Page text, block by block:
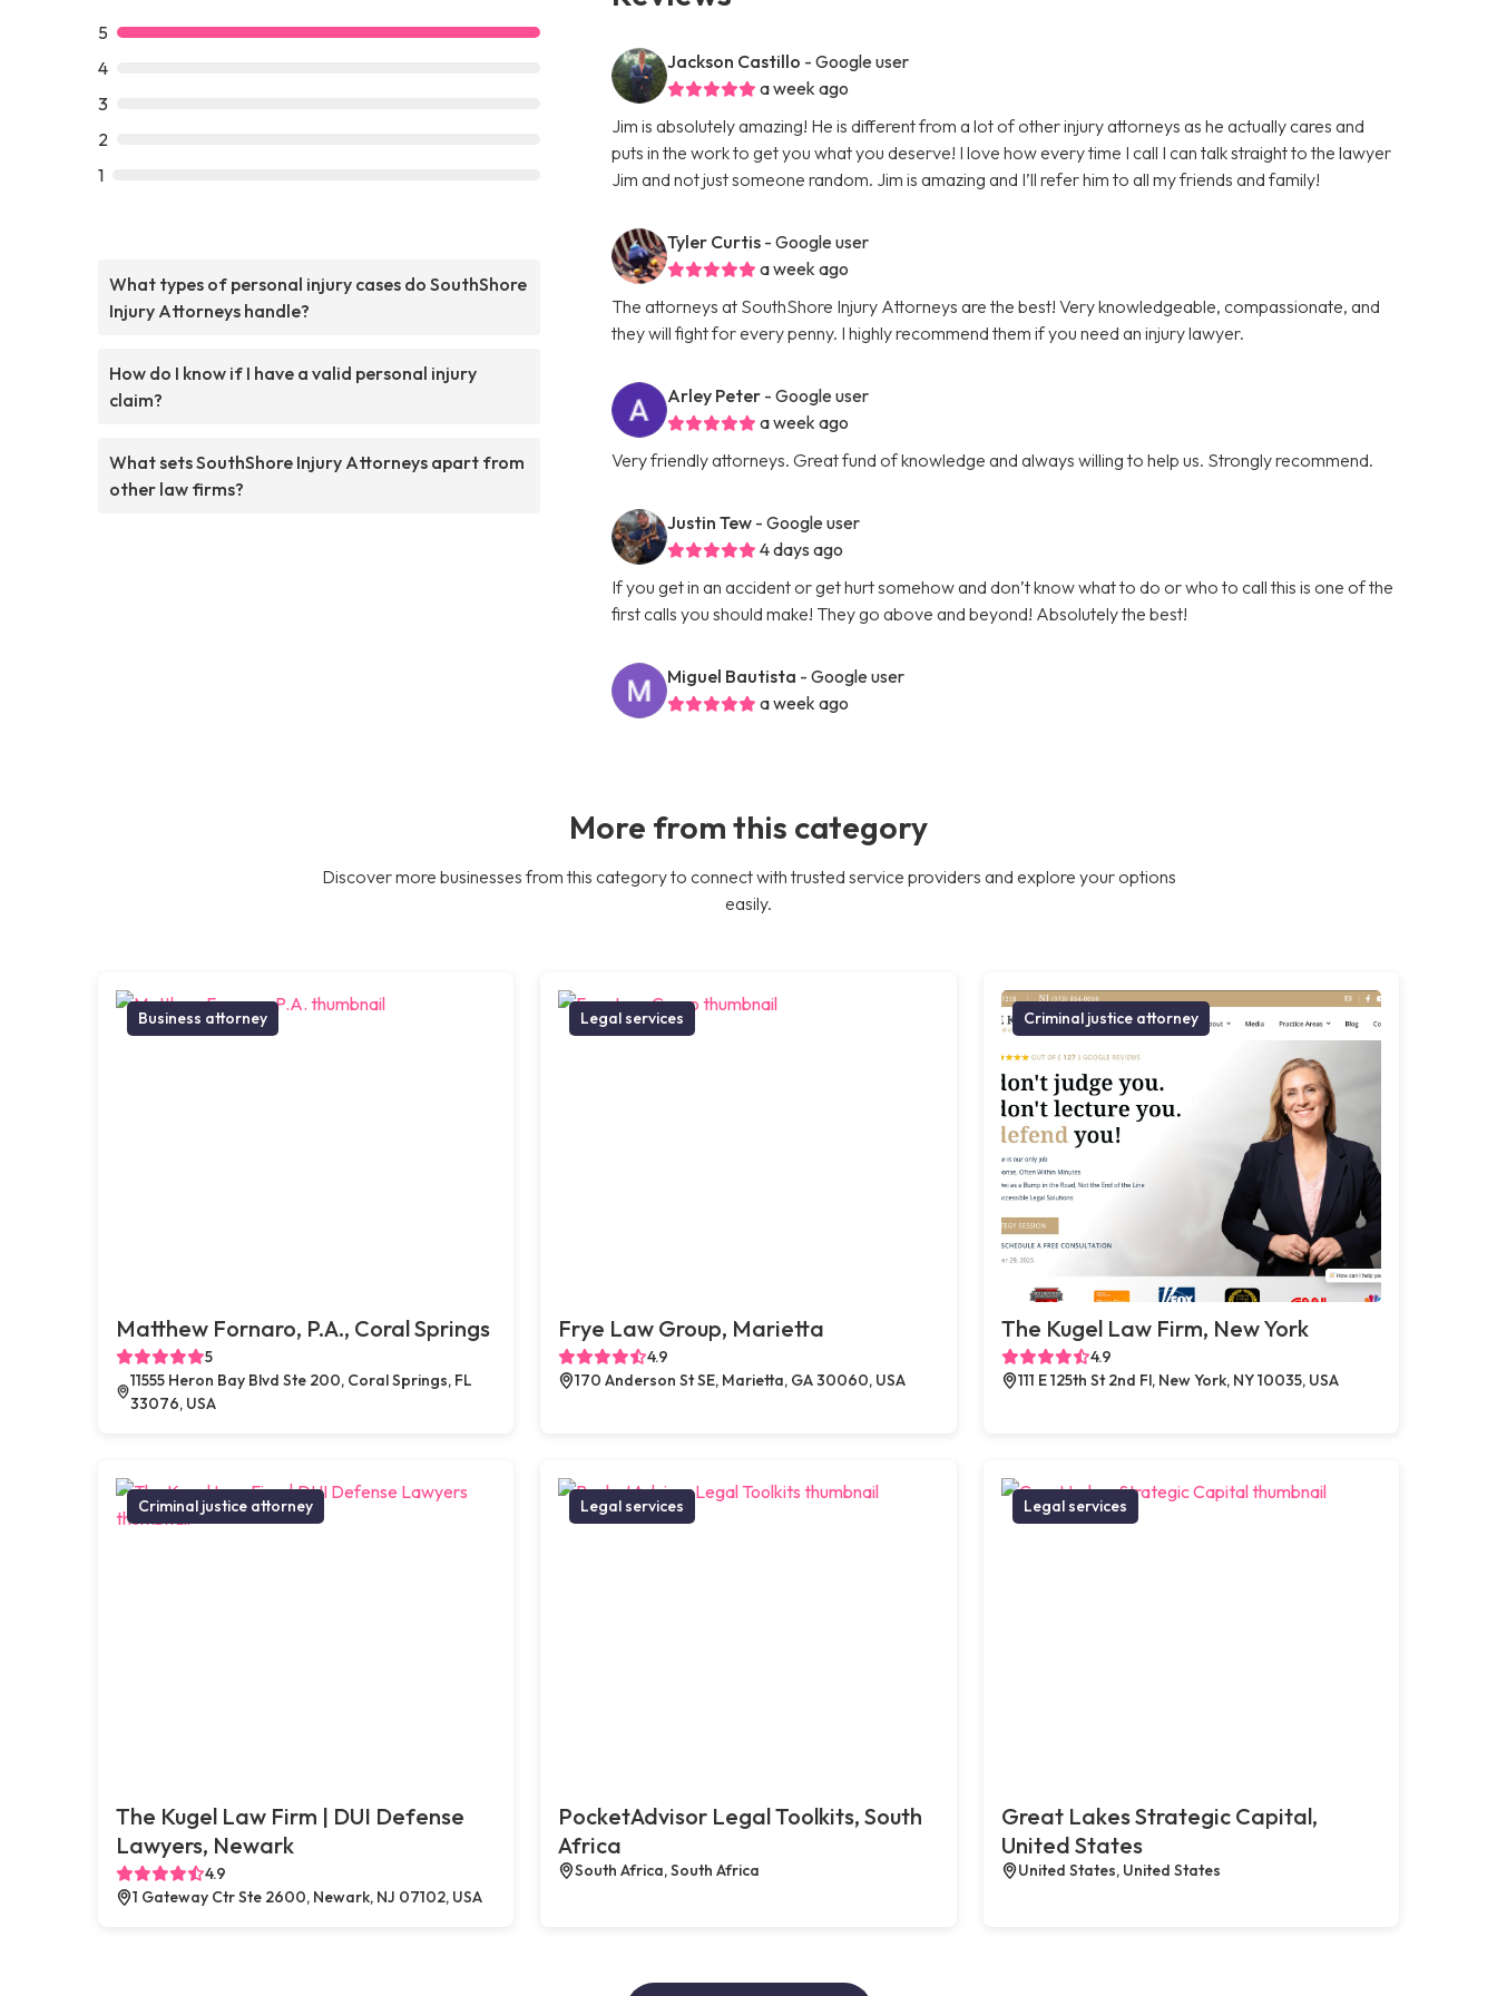
5
4
3
2
1
What types of personal injury cases do SouthShore
Injury Attorneys handle?
How do I know if I have a valid personal injury
claim?
What sets SouthShore Injury Attorneys apart from
other law firms?
Jackson Castillo - Google user
a week ago
Jim is absolutely amazing! He is different from a lot of other injury attorneys as he actually cares and
puts in the work to get you what you deserve! I love how every time I call I can talk straight to the lawyer
Jim and not just someone random. Jim is amazing and I’ll refer him to all my friends and family!
Tyler Curtis - Google user
a week ago
The attorneys at SouthShore Injury Attorneys are the best! Very knowledgeable, compassionate, and
they will fight for every penny. I highly recommend them if you need an injury lawyer.
Arley Peter - Google user
a week ago
Very friendly attorneys. Great fund of knowledge and always willing to help us. Strongly recommend.
Justin Tew - Google user
4 days ago
If you get in an accident or get hurt somehow and don’t know what to do or who to call this is one of the
first calls you should make! They go above and beyond! Absolutely the best!
Miguel Bautista - Google user
a week ago
More from this category
Discover more businesses from this category to connect with trusted service providers and explore your options
easily.
Business attorney
Matthew Fornaro, P.A., Coral Springs
5
11555 Heron Bay Blvd Ste 200, Coral Springs, FL
33076, USA
Legal services
Frye Law Group, Marietta
4.9
170 Anderson St SE, Marietta, GA 30060, USA
Criminal justice attorney
The Kugel Law Firm, New York
4.9
111 E 125th St 2nd Fl, New York, NY 10035, USA
Criminal justice attorney
The Kugel Law Firm | DUI Defense
Lawyers, Newark
4.9
1 Gateway Ctr Ste 2600, Newark, NJ 07102, USA
Legal services
PocketAdvisor Legal Toolkits, South
Africa
South Africa, South Africa
Legal services
Great Lakes Strategic Capital,
United States
United States, United States